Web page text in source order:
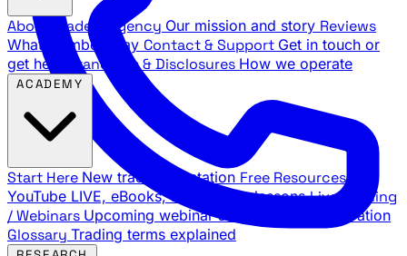
About Traders Agency Our mission and story Reviews
What members say Contact & Support Get in touch or
get help
Standards & Disclosures How we operate
Start Here New trader orientation Free Resources
YouTube LIVE, eBooks, and sample lessons Live Training
/ Webinars Upcoming webinar schedule and registration
Glossary Trading terms explained